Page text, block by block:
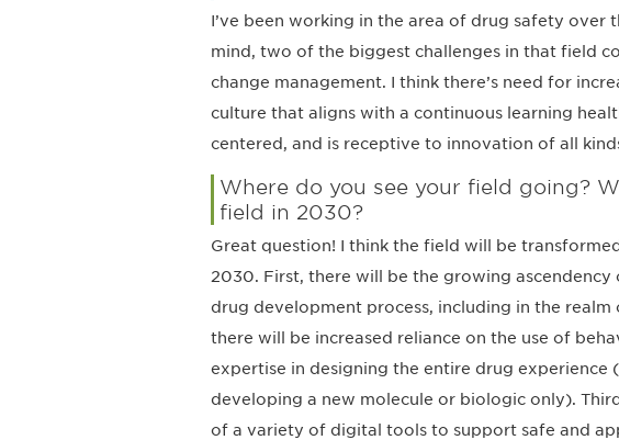
I’ve been working in the area of drug safety over
mind, two of the biggest challenges in that field
change management. I think there’s need for
culture that aligns with a continuous learning
centered, and is receptive to innovation of all
Where do you see your field going?
field in 2030?
Great question! I think the field will be
2030. First, there will be the growing ascendency
drug development process, including in the realm
there will be increased reliance on the use of
expertise in designing the entire drug experience
developing a new molecule or biologic only).
of a variety of digital tools to support safe and